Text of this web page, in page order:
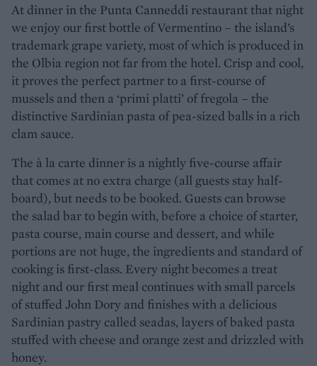
At dinner in the Punta Canneddi restaurant that night
we enjoy our first bottle of Vermentino – the island’s
trademark grape variety, most of which is produced in
the Olbia region not far from the hotel. Crisp and cool,
it proves the perfect partner to a first-course of
mussels and then a ‘primi platti’ of fregola – the
distinctive Sardinian pasta of pea-sized balls in a rich
clam sauce.
The à la carte dinner is a nightly five-course affair
that comes at no extra charge (all guests stay half-
board), but needs to be booked. Guests can browse
the salad bar to begin with, before a choice of starter,
pasta course, main course and dessert, and while
portions are not huge, the ingredients and standard of
cooking is first-class. Every night becomes a treat
night and our first meal continues with small parcels
of stuffed John Dory and finishes with a delicious
Sardinian pastry called seadas, layers of baked pasta
stuffed with cheese and orange zest and drizzled with
honey.